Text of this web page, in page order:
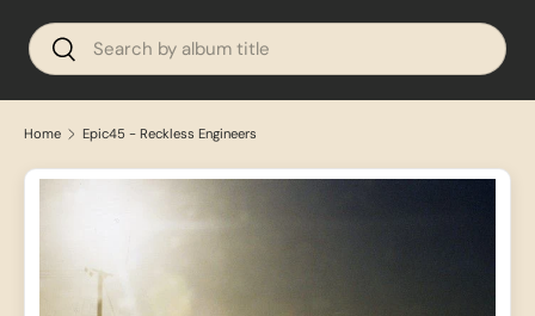
Search
Search
Home Epic45 - Reckless Engineers